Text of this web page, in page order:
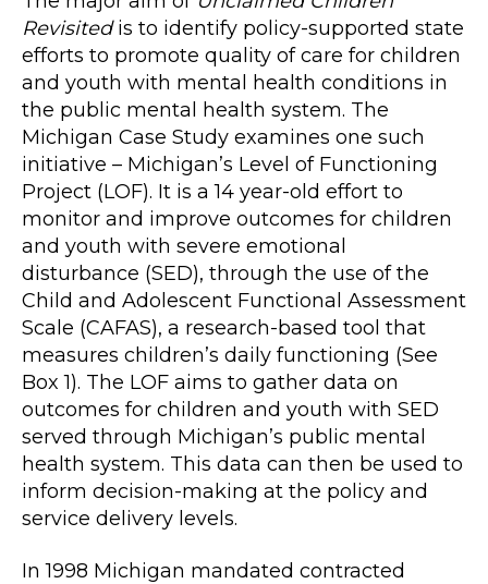
Revisitedis to identify policy-supported state
efforts to promote quality of care for children
and youth with mental health conditions in
the public mental health system. The
Michigan Case Study examines one such
initiative – Michigan’s Level of Functioning
Project (LOF). It is a 14 year-old effort to
monitor and improve outcomes for children
and youth with severe emotional
disturbance (SED), through the use of the
Child and Adolescent Functional Assessment
Scale (CAFAS), a research-based tool that
measures children’s daily functioning (See
Box 1). The LOF aims to gather data on
outcomes for children and youth with SED
served through Michigan’s public mental
health system. This data can then be used to
inform decision-making at the policy and
service delivery levels.
In 1998 Michigan mandated contracted